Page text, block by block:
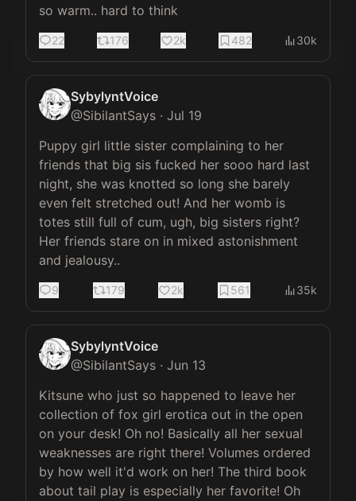
so warm.. hard to think
22 176 2k 482 30k
SybylyntVoice
@SibilantSays · Jul 19
Puppy girl little sister complaining to her
friends that big sis fucked her sooo hard last
night, she was knotted so long she barely
even felt stretched out! And her womb is
totes still full of cum, ugh, big sisters right?
Her friends stare on in mixed astonishment
and jealousy..
9 179 2k 561 35k
SybylyntVoice
@SibilantSays · Jun 13
Kitsune who just so happened to leave her
collection of fox girl erotica out in the open
on your desk! Oh no! Basically all her sexual
weaknesses are right there! Volumes ordered
by how well it'd work on her! The third book
about tail play is especially her favorite! Oh